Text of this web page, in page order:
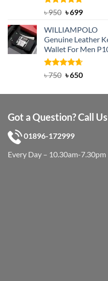
Rated5.00
৳950 Original
was:
৳ 950.
৳699Current
is:
৳ 699.
WILLIAMPOLO
Genuine Leather
Wallet For Men
Rated4.63
৳750 Original
was:
৳650Current
is:
Got a Question? Call Us
01896-172999
Every Day – 10.30am-7.30pm